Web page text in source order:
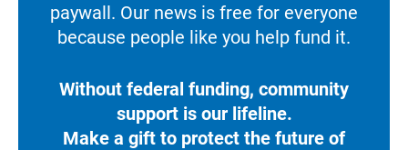
paywall. Our news is free for everyone
because people like you help fund it.
Without federal funding, community
support is our lifeline.
Make a gift to protect the future of